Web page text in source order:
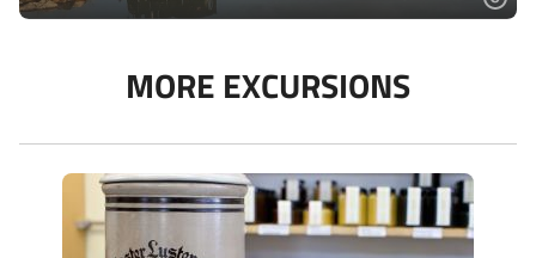
MORE EXCURSIONS